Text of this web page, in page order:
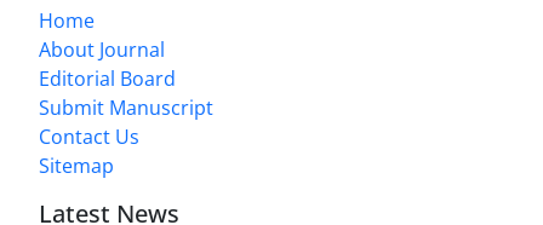
Home
About Journal
Editorial Board
Submit Manuscript
Contact Us
Sitemap
Latest News